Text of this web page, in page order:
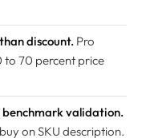
discount. Pro
to 70 percent price
benchmark validation.
on SKU description.